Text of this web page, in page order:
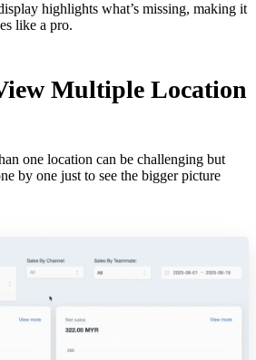
highlights what’s missing, making it
like a pro.
Multiple Location
one location can be challenging but
by one just to see the bigger picture